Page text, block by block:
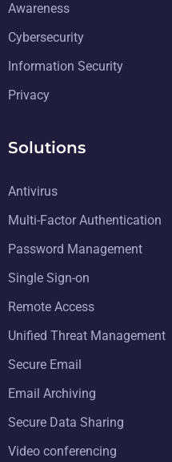
Awareness
Cybersecurity
Information Security
Privacy
Solutions
Antivirus
Multi-Factor Authentication
Password Management
Single Sign-on
Remote Access
Unified Threat Management
Secure Email
Email Archiving
Secure Data Sharing
Video conferencing